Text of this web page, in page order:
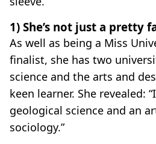
1) She’s not just a pretty
As well as being a Miss
finalist, she has two
science and the arts and
keen learner. She revealed:
geological science and an
sociology.”